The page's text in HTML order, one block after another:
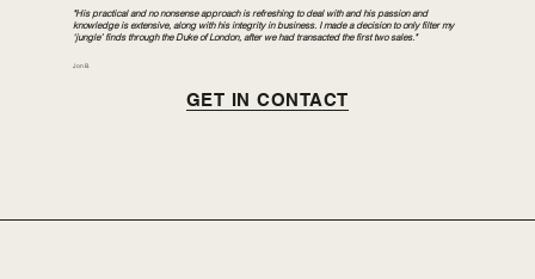
"His practical and no nonsense approach is refreshing to deal with and his passion and
knowledge is extensive, along with his integrity in business. I made a decision to only filter my
‘jungle’ finds through the Duke of London, after we had transacted the first two sales."
Jon B.